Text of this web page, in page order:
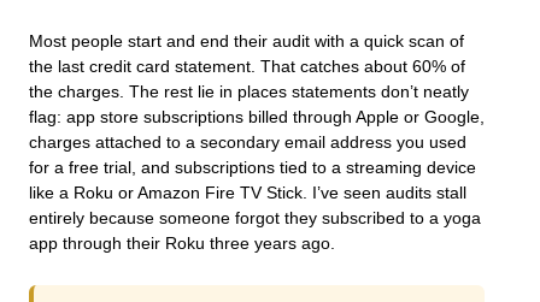
Most people start and end their audit with a quick scan of
the last credit card statement. That catches about 60% of
the charges. The rest lie in places statements don’t neatly
flag: app store subscriptions billed through Apple or Google,
charges attached to a secondary email address you used
for a free trial, and subscriptions tied to a streaming device
like a Roku or Amazon Fire TV Stick. I’ve seen audits stall
entirely because someone forgot they subscribed to a yoga
app through their Roku three years ago.